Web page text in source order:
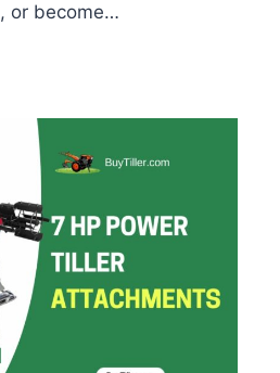
or become…